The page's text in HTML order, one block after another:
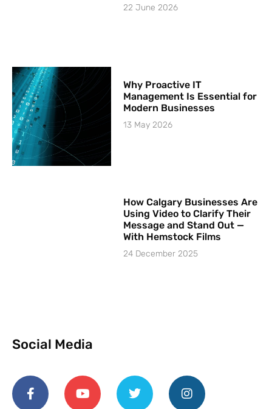
22 June 2026
Why Proactive IT
Management Is Essential for
Modern Businesses
13 May 2026
How Calgary Businesses Are
Using Video to Clarify Their
Message and Stand Out —
With Hemstock Films
24 December 2025
Social Media